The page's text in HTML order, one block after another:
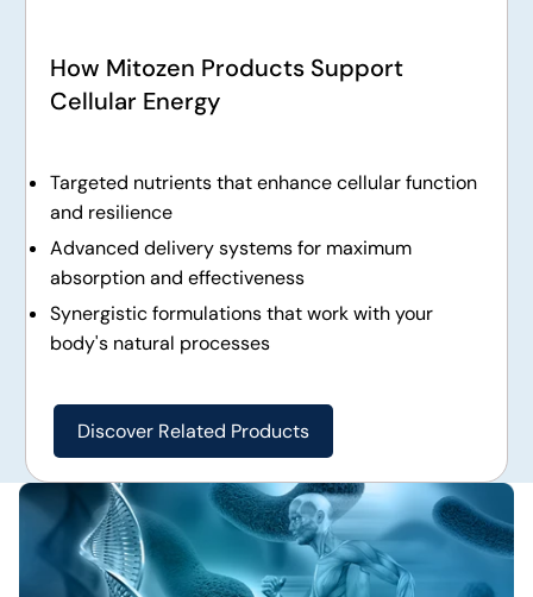
How Mitozen Products Support
Cellular Energy
Targeted nutrients that enhance cellular function
and resilience
Advanced delivery systems for maximum
absorption and effectiveness
Synergistic formulations that work with your
body's natural processes
Discover Related Products